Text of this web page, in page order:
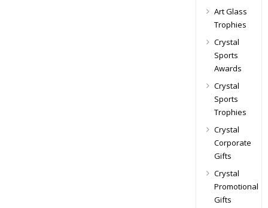
Art Glass
Trophies
Crystal
Sports
Awards
Crystal
Sports
Trophies
Crystal
Corporate
Gifts
Crystal
Promotional
Gifts